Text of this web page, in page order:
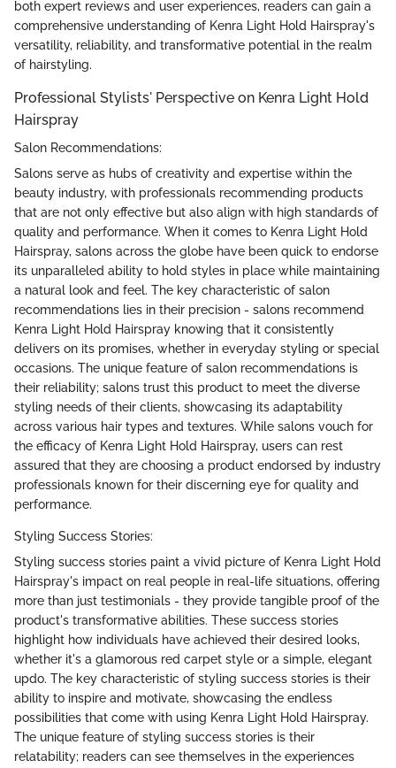
both expert reviews and user experiences, readers can gain a
comprehensive understanding of Kenra Light Hold Hairspray's
versatility, reliability, and transformative potential in the realm
of hairstyling.
Professional Stylists' Perspective on Kenra Light Hold
Hairspray
Salon Recommendations:
Salons serve as hubs of creativity and expertise within the
beauty industry, with professionals recommending products
that are not only effective but also align with high standards of
quality and performance. When it comes to Kenra Light Hold
Hairspray, salons across the globe have been quick to endorse
its unparalleled ability to hold styles in place while maintaining
a natural look and feel. The key characteristic of salon
recommendations lies in their precision - salons recommend
Kenra Light Hold Hairspray knowing that it consistently
delivers on its promises, whether in everyday styling or special
occasions. The unique feature of salon recommendations is
their reliability; salons trust this product to meet the diverse
styling needs of their clients, showcasing its adaptability
across various hair types and textures. While salons vouch for
the efficacy of Kenra Light Hold Hairspray, users can rest
assured that they are choosing a product endorsed by industry
professionals known for their discerning eye for quality and
performance.
Styling Success Stories:
Styling success stories paint a vivid picture of Kenra Light Hold
Hairspray's impact on real people in real-life situations, offering
more than just testimonials - they provide tangible proof of the
product's transformative abilities. These success stories
highlight how individuals have achieved their desired looks,
whether it's a glamorous red carpet style or a simple, elegant
updo. The key characteristic of styling success stories is their
ability to inspire and motivate, showcasing the endless
possibilities that come with using Kenra Light Hold Hairspray.
The unique feature of styling success stories is their
relatability; readers can see themselves in the experiences